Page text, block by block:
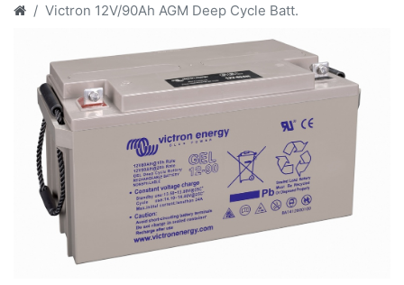
Victron 12V/90Ah AGM Deep Cycle Batt.